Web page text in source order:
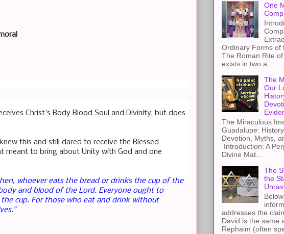
Christ's Body Blood Soul and Divinity, but does
this and still dared to receive the Blessed
meant to bring about Unity with God and one
whoever eats the bread or drinks the cup of the
and blood of the Lord. Everyone ought to
cup. For those who eat and drink without
One
Ordinary Forms of
The Roman Rite
exists in two a...
The
Our
The Miraculous
Guadalupe:
Devotion, Myths,
Introduction: A
Divine Mat...
The
the
addresses the
David is the same
Rephaim (often